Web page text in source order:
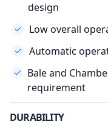
design
Low overall
Automatic
Bale and
requirement
DURABILITY